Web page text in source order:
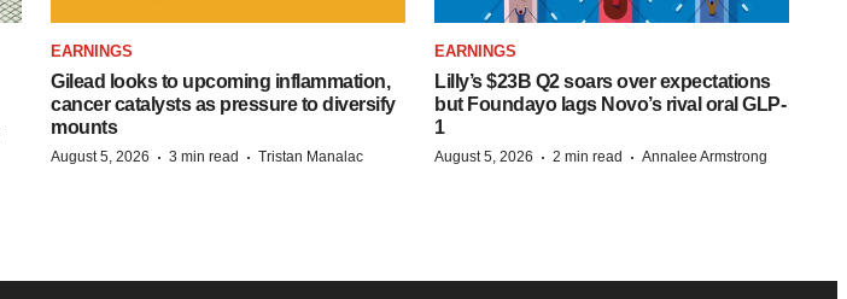
EARNINGS
Gilead looks to upcoming inflammation,
cancer catalysts as pressure to diversify
mounts
August 5, 2026 · 3 min read · Tristan Manalac
EARNINGS
Lilly’s $23B Q2 soars over expectations
but Foundayo lags Novo’s rival oral GLP-
1
August 5, 2026 · 2 min read · Annalee Armstrong